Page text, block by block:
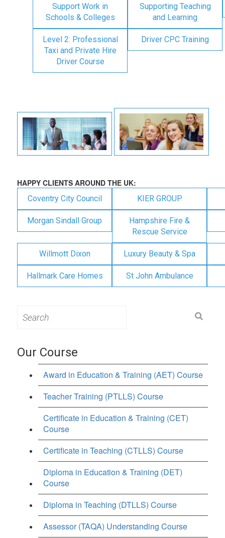
Support Work in
Schools & Colleges
Supporting Teaching
and Learning
Level 2: Professional
Taxi and Private Hire
Driver Course
Driver CPC Training
HAPPY CLIENTS AROUND THE UK:
Coventry City Council KIER GROUP
Morgan Sindall Group
Hampshire Fire &
Rescue Service
Willmott Dixon Luxury Beauty & Spa
Hallmark Care Homes St John Ambulance
for:
Our Course
Award in Education & Training (AET) Course
Teacher Training (PTLLS) Course
Certificate in Education & Training (CET)
Course
Certificate in Teaching (CTLLS) Course
Diploma in Education & Training (DET)
Course
Diploma in Teaching (DTLLS) Course
Assessor (TAQA) Understanding Course